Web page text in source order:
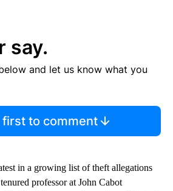
say.
and let us know what you
first to comment
in a growing list of theft allegations
professor at John Cabot